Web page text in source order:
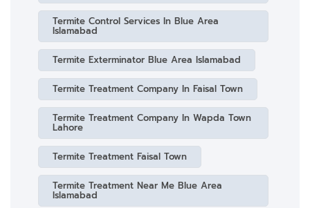
Termite Control Services In Blue Area
Islamabad
Termite Exterminator Blue Area Islamabad
Termite Treatment Company In Faisal Town
Termite Treatment Company In Wapda Town
Lahore
Termite Treatment Faisal Town
Termite Treatment Near Me Blue Area
Islamabad